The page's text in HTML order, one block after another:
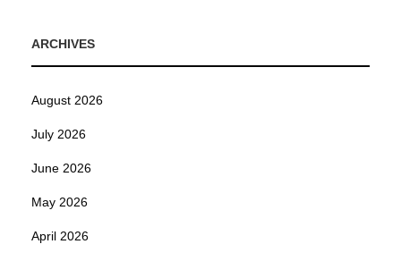
ARCHIVES
August 2026
July 2026
June 2026
May 2026
April 2026